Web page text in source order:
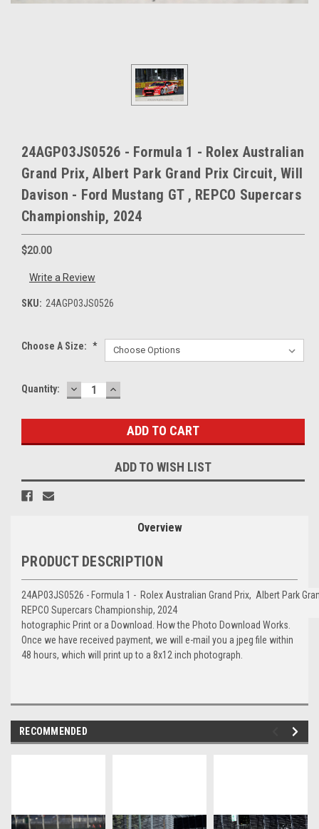
24AGP03JS0526 - Formula 1 - Rolex Australian
Grand Prix, Albert Park Grand Prix Circuit, Will
Davison - Ford Mustang GT , REPCO Supercars
Championship, 2024
$20.00
Write a Review
SKU: 24AGP03JS0526
Choose A Size: *
Current
Quantity: DECREASE
QUANTITY:
INCREASE
QUANTITY:
ADD TO WISH LIST
Overview
PRODUCT DESCRIPTION
24AP03JS0526 - Formula 1 - Rolex Australian Grand Prix, Albert Park
REPCO Supercars Championship, 2024
hotographic Print or a Download. How the Photo Download Works.
Once we have received payment, we will e-mail you a jpeg file within
48 hours, which will print up to a 8x12 inch photograph.
RECOMMENDED